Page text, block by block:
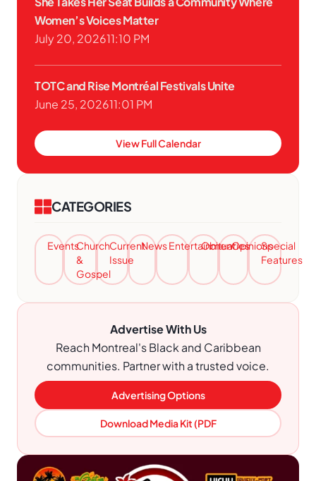
Women’s Voices Matter
July 20, 202611:10 PM
TOTC and Rise Montréal Festivals Unite
June 25, 202611:01 PM
View Full Calendar
CATEGORIES
EventsChurch
&
Gospel
Current
Issue
NewsEntertainment
ObituariesOpinionsSpecial
Features
Advertise With Us
Reach Montreal's Black and Caribbean
communities. Partner with a trusted voice.
Advertising Options
Download Media Kit (PDF